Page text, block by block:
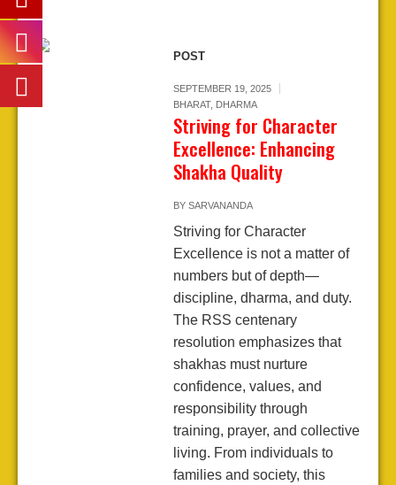
POST
SEPTEMBER 19, 2025
BHARAT, DHARMA
Striving for Character
Excellence: Enhancing
Shakha Quality
BY SARVANANDA
Striving for Character
Excellence is not a matter of
numbers but of depth—
discipline, dharma, and duty.
The RSS centenary
resolution emphasizes that
shakhas must nurture
confidence, values, and
responsibility through
training, prayer, and collective
living. From individuals to
families and society, this